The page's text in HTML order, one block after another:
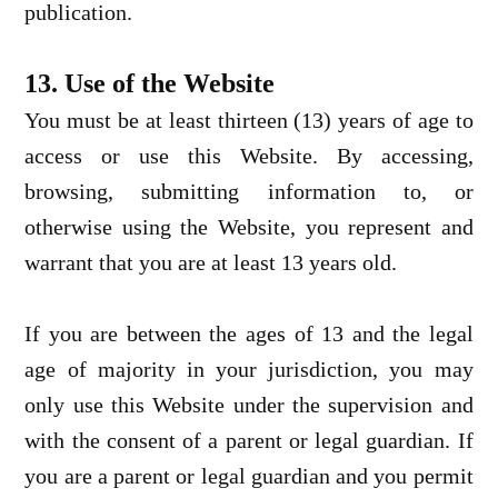
publication.
13. Use of the Website
You must be at least thirteen (13) years of age to
access or use this Website. By accessing,
browsing, submitting information to, or
otherwise using the Website, you represent and
warrant that you are at least 13 years old.
If you are between the ages of 13 and the legal
age of majority in your jurisdiction, you may
only use this Website under the supervision and
with the consent of a parent or legal guardian. If
you are a parent or legal guardian and you permit